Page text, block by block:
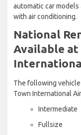
automatic car models
with air conditioning.
National
Available at
The following
Town International
Intermediate
Fullsize